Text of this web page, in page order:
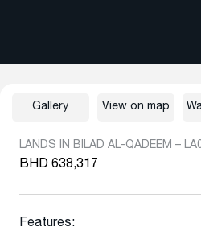
LANDS IN BILAD AL-QADEEM –
BHD 638,317
Features:
Gallery View on map